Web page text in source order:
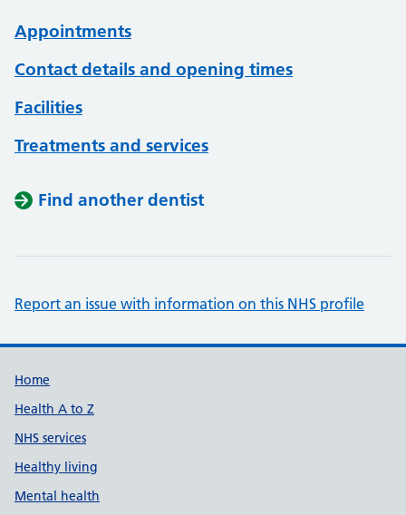
Appointments
Contact details and opening times
Facilities
Treatments and services
Find another dentist
Report an issue with information on this NHS profile
Support links
Home
Health A to Z
NHS services
Healthy living
Mental health